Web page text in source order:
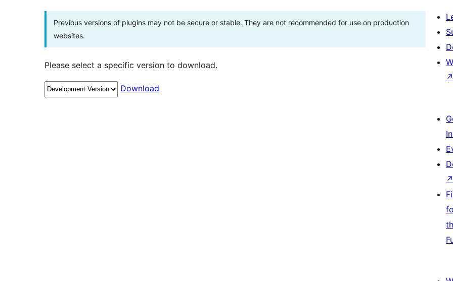
Previous versions of plugins may not be secure or stable. They are not recommended for use on production
websites.
Please select a specific version to download.
Download
↗
↗